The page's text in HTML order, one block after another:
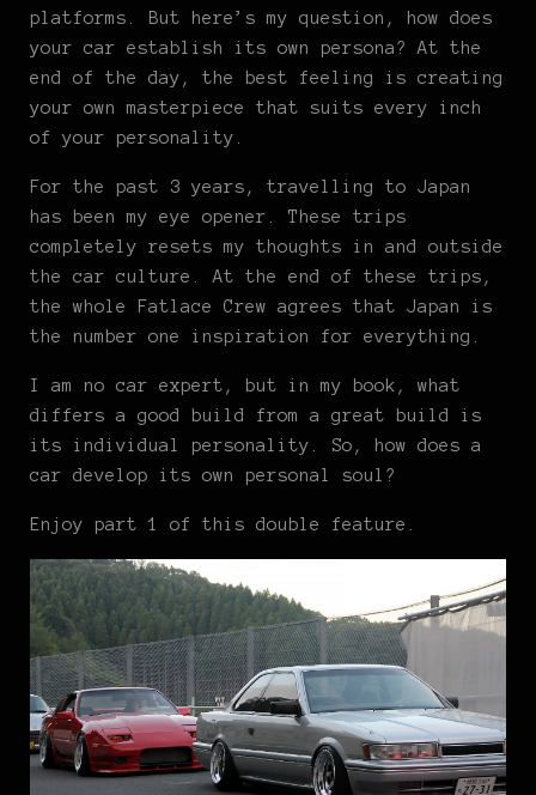
platforms. But here’s my question, how does
your car establish its own persona? At the
end of the day, the best feeling is creating
your own masterpiece that suits every inch
of your personality.
For the past 3 years, travelling to Japan
has been my eye opener. These trips
completely resets my thoughts in and outside
the car culture. At the end of these trips,
the whole Fatlace Crew agrees that Japan is
the number one inspiration for everything.
I am no car expert, but in my book, what
differs a good build from a great build is
its individual personality. So, how does a
car develop its own personal soul?
Enjoy part 1 of this double feature.